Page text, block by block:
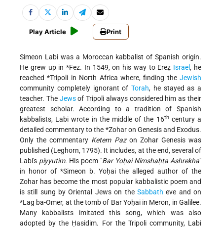
Play Article Print
Simeon Labi was a Moroccan kabbalist of Spanish origin.
He grew up in*Fez. In 1549, on his way to Ereẓ Israel, he
reached*Tripoli in North Africa where, finding the Jewish
community completely ignorant of Torah, he stayed as a
teacher. The Jewsof Tripoli always considered him as their
greatest scholar. According to a tradition of Spanish
kabbalists, Labi wrote in the middle of the 16thcentury a
detailed commentary to the *Zoharon Genesis and Exodus.
Only the commentary Ketem Pazon Zohar Genesis was
published (Leghorn, 1795). It includes, at the end, several of
Labi's piyyutim. His poem "Bar Yoḥai Nimshaḥta Ashrekha"
in honor of *Simeon b. Yoḥaithe alleged author of the
Zohar has become the most popular kabbalistic poem and
is still sung by Oriental Jews on the Sabbath eve and on
*Lag ba-Omer, at the tomb of Bar Yoḥai in Meron, in Galilee.
Many kabbalists imitated this song, which was also
adopted by the Ḥasidim. For the Tripoli community, Labi